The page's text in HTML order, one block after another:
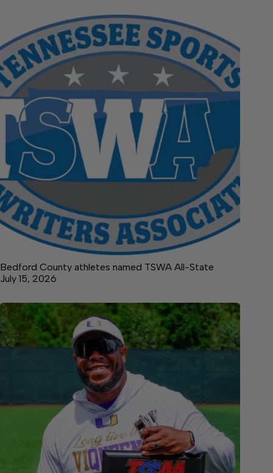
Bedford County athletes named TSWA All-State
July 15, 2026